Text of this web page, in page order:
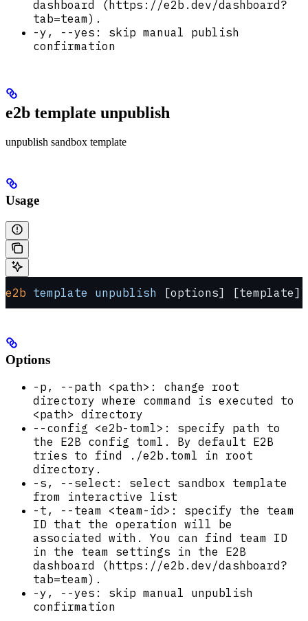
dashboard (https://e2b.dev/dashboard?
tab=team).
-y, --yes: skip manual publish
confirmation
e2b template unpublish
unpublish sandbox template
Usage
e2b template unpublish [options] [template]
Options
-p, --path <path>: change root
directory where command is executed to
<path> directory
--config <e2b-toml>: specify path to
the E2B config toml. By default E2B
tries to find ./e2b.toml in root
directory.
-s, --select: select sandbox template
from interactive list
-t, --team <team-id>: specify the team
ID that the operation will be
associated with. You can find team ID
in the team settings in the E2B
dashboard (https://e2b.dev/dashboard?
tab=team).
-y, --yes: skip manual unpublish
confirmation